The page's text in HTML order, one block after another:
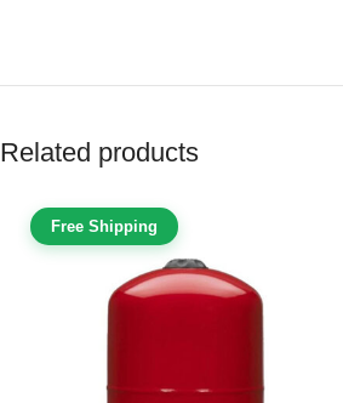
Related products
Free Shipping